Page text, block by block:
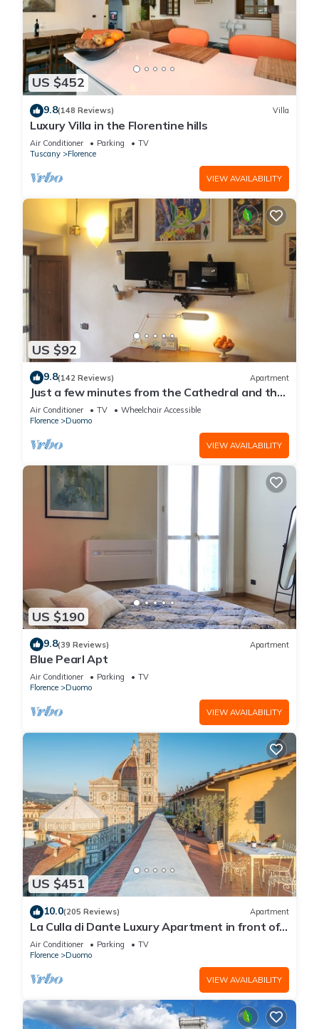
US $452
9.8(148 Reviews) Villa
Luxury Villa in the Florentine hills
Air Conditioner Parking
TV
Tuscany
Florence
VIEW AVAILABILITY
US $92
9.8(142 Reviews) Apartment
Just a few minutes from the Cathedral and the
most beautiful Monuments in town
Air Conditioner TV
Wheelchair Accessible
Florence
Duomo
VIEW AVAILABILITY
US $190
9.8(39 Reviews) Apartment
Blue Pearl Apt
Air Conditioner Parking
TV
Florence
Duomo
VIEW AVAILABILITY
US $451
10.0(205 Reviews) Apartment
La Culla di Dante Luxury Apartment in front of
the Duomo (sleeps 6)
Air Conditioner Parking
TV
Florence
Duomo
VIEW AVAILABILITY